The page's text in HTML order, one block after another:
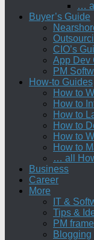
…
Buyer’s Guide
CIO’s
App Dev
PM
How-to Guides
How to
How to
How to
How to
How to
How to
… all
Business
Career
More
IT &
Tips &
PM
Blogging